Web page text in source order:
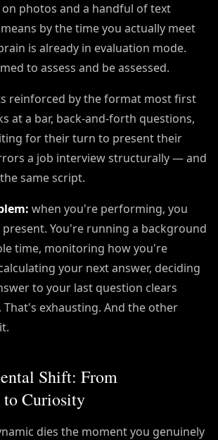
on photos and a handful of text
by the time you actually meet
is already in evaluation mode.
to assess and be assessed.
reinforced by the format most first
at a bar, back-and-forth questions,
for their turn to present their
a job interview structurally — and
same script.
when you're performing, you
You're running a background
time, monitoring how you're
your next answer, deciding
to your last question clears
exhausting. And the other
Shift: From
to Curiosity
dies the moment you genuinely